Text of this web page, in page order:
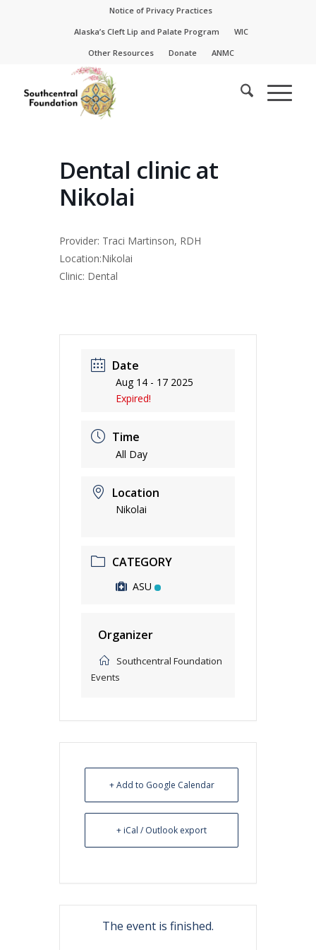
Notice of Privacy Practices
Alaska’s Cleft Lip and Palate Program
WIC
Other Resources
Donate ANMC
Dental clinic at
Nikolai
Provider: Traci Martinson, RDH
Location:Nikolai
Clinic: Dental
Date
Aug 14 - 17 2025
Expired!
Time
All Day
Location
Nikolai
CATEGORY
ASU
Organizer
Southcentral Foundation
Events
+ Add to Google Calendar
+ iCal / Outlook export
The event is finished.